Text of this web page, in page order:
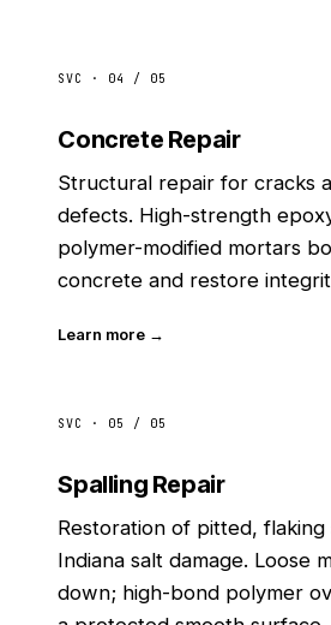
SVC · 04 / 05
Concrete Repair
Structural repair for cracks
defects. High-strength
polymer-modified mortars
concrete and restore
Learn more →
SVC · 05 / 05
Spalling Repair
Restoration of pitted,
Indiana salt damage. Loose
down; high-bond polymer